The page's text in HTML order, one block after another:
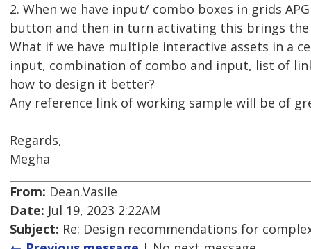
2. When we have input/ combo boxes in grids
button and then in turn activating this brings
What if we have multiple interactive assets in a
input, combination of combo and input, list of
how to design it better?
Any reference link of working sample will be of
Regards,
Megha
From: Dean.Vasile
Date: Jul 19, 2023 2:22AM
Subject: Re: Design recommendations for